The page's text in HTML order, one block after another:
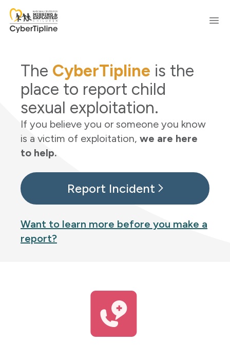
The CyberTipline is the
place to report child
sexual exploitation.
If you believe you or someone you know
is a victim of exploitation, we are here
to help.
Report Incident
Want to learn more before you make a
report?